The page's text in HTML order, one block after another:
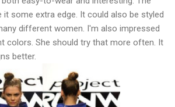
it some extra edge. It could also be styled
different women. I'm also impressed
colors. She should try that more often. It
better.